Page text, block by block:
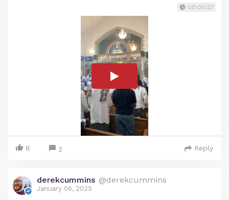
00:00:27
8 2 Reply
derekcummins @derekcummins
January 06, 2025